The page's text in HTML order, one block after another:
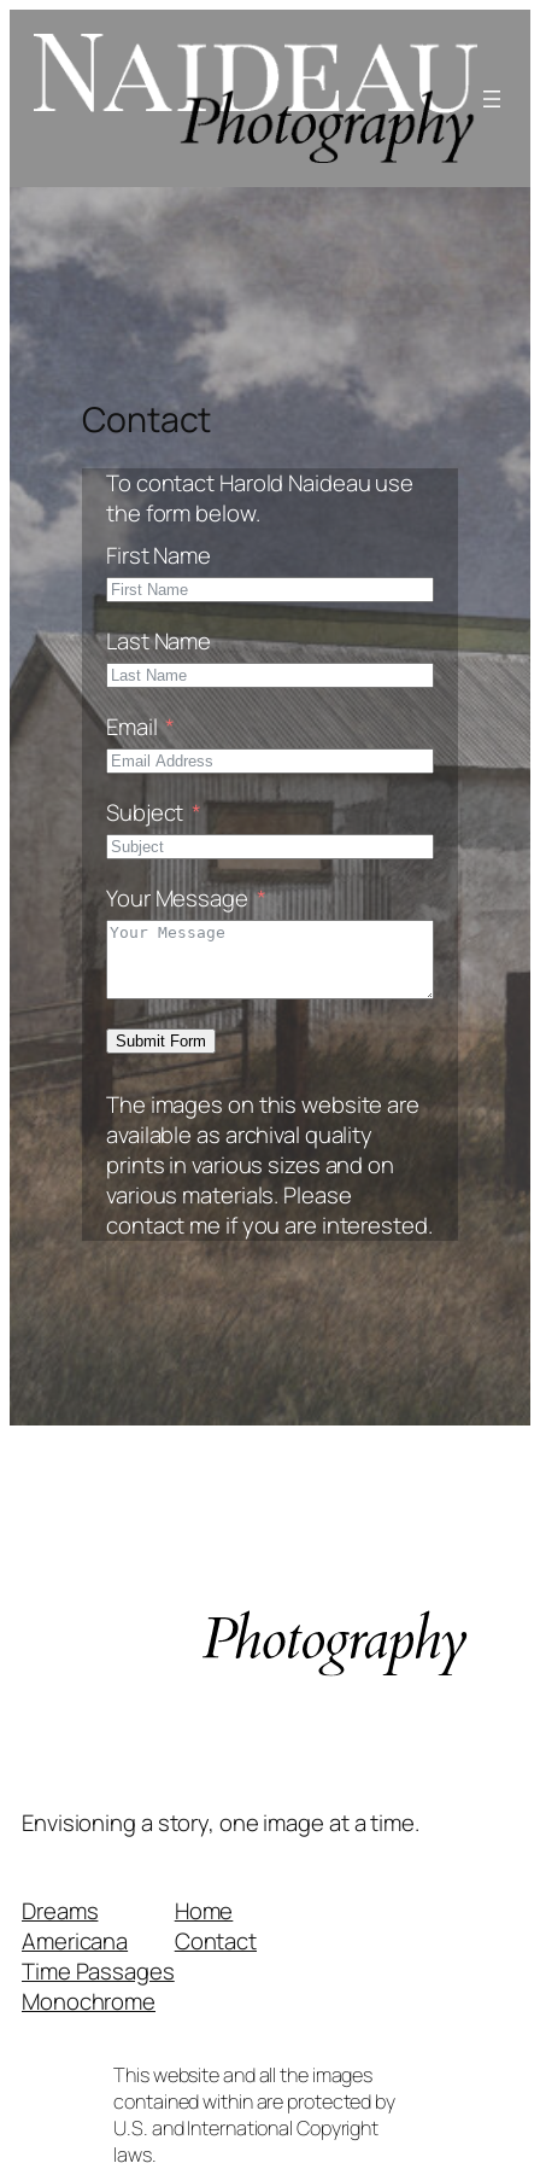
content
Contact
To contact Harold Naideau use
the form below.
First Name
Last Name
Email
Subject
Your Message
Submit Form
The images on this website are
available as archival quality
prints in various sizes and on
various materials. Please
contact me if you are interested.
Envisioning a story, one image at a time.
Dreams
Americana
Time Passages
Monochrome
Home
Contact
This website and all the images
contained within are protected by
U.S. and International Copyright
laws.